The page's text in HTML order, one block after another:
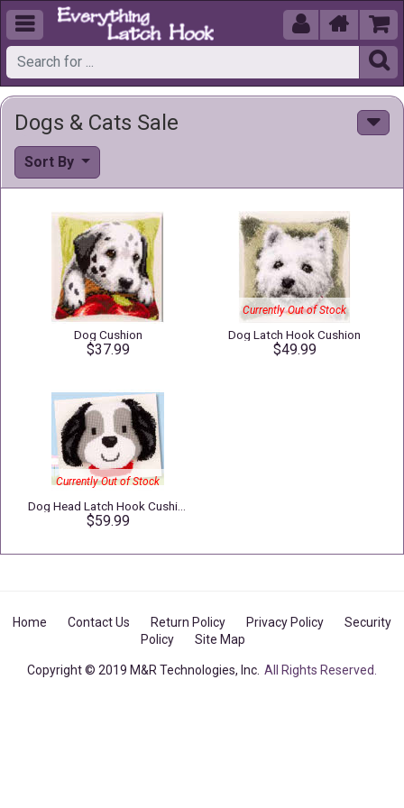
  


Dogs & Cats Sale
Sort By
Dog Cushion
$37.99
Currently Out of Stock
Dog Latch Hook Cushion
$49.99
Currently Out of Stock
$59.99
Home Contact Us Return Policy Privacy Policy
Security
Policy
Site Map
Copyright © 2019 M&R Technologies, Inc. All Rights Reserved.